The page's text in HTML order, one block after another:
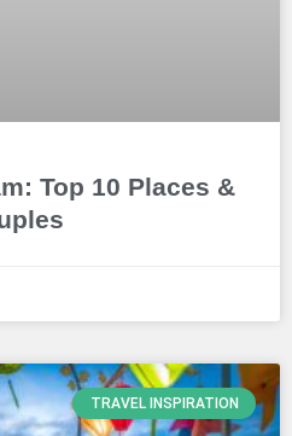
Top 10 Places &
TRAVEL INSPIRATION